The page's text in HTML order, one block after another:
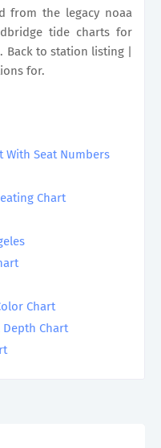
from the legacy noaa
tide charts for
Back to station listing |
for.
With Seat Numbers
Chart
Chart
Chart